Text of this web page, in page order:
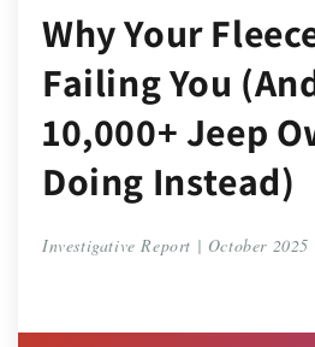
Why Your
Failing You
10,000+ Jeep
Doing Instead)
Investigative Report | October 2025